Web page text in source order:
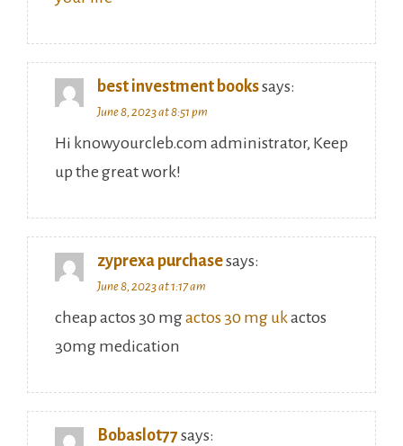
best investment bookssays:
June 8, 2023 at 8:51 pm
Hi knowyourcleb.com administrator, Keep
up the great work!
zyprexa purchasesays:
June 8, 2023 at 1:17 am
cheap actos 30 mgactos 30 mg ukactos
30mg medication
Bobaslot77 says: